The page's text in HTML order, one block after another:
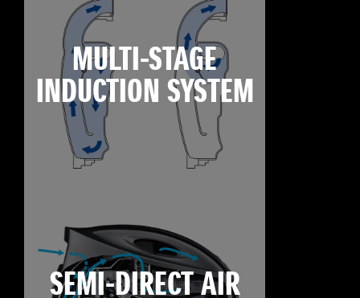
MULTI-STAGE
INDUCTION SYSTEM
SEMI-DIRECT AIR